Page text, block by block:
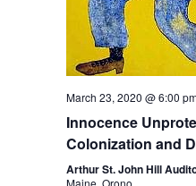
March 23, 2020 @ 6:00
Innocence
Colonization and
Arthur St. John Hill